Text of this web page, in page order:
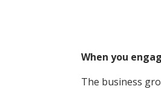
When you
The business